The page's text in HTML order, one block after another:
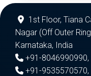
1st Floor, Tiana
Nagar (Off Outer
Karnataka, India
+91-8046990990,
+91-9535570570,